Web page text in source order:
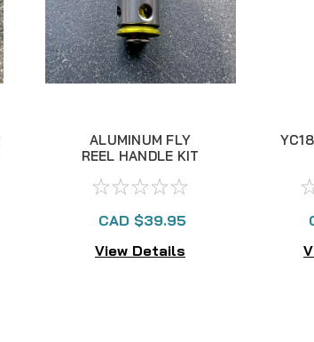
ALUMINUM FLY
REEL HANDLE KIT
CAD $39.95
View Details